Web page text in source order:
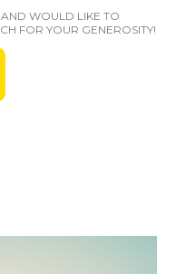
WOULD LIKE TO
FOR YOUR GENEROSITY!